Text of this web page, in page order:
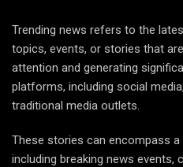
Trending news refers to the
topics, events, or stories that
attention and generating
platforms, including social
traditional media outlets.
These stories can encompass
including breaking news events,